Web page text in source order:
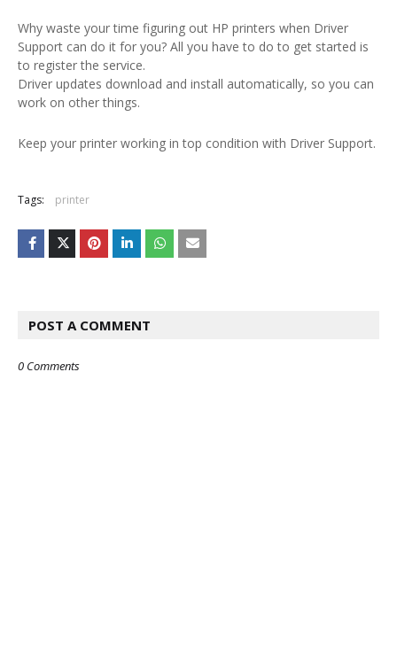
Why waste your time figuring out HP printers when Driver
Support can do it for you? All you have to do to get started is
to register the service.
Driver updates download and install automatically, so you can
work on other things.
Keep your printer working in top condition with Driver Support.
Tags: printer
POST A COMMENT
0 Comments